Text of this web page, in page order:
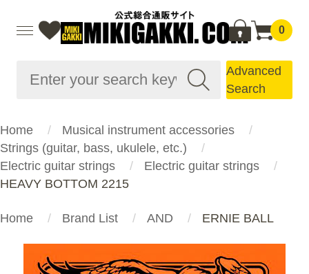
0
Advanced
Search
Home
Musical instrument accessories
Strings (guitar, bass, ukulele, etc.)
Electric guitar strings
Electric guitar strings
HEAVY BOTTOM 2215
Home Brand List AND ERNIE BALL